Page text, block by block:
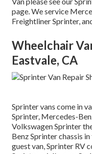
page . We service
Freightliner Sprinter,
Wheelchair
Eastvale, CA
Sprinter vans come in
Sprinter, Mercedes-
Volkswagen Sprinter
Benz Sprinter chassis
guest van, Sprinter RV